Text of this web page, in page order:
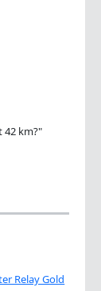
42 km?"
Relay Gold